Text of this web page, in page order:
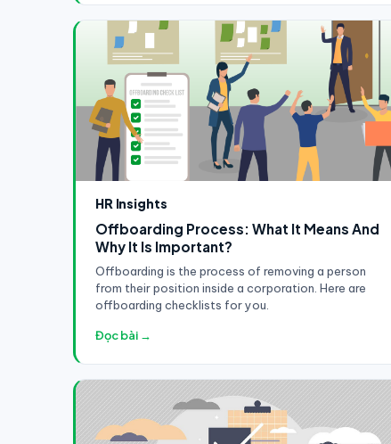
HR Insights
Offboarding Process: What It Means And
Why It Is Important?
Offboarding is the process of removing a person
from their position inside a corporation. Here are
offboarding checklists for you.
Đọc bài →